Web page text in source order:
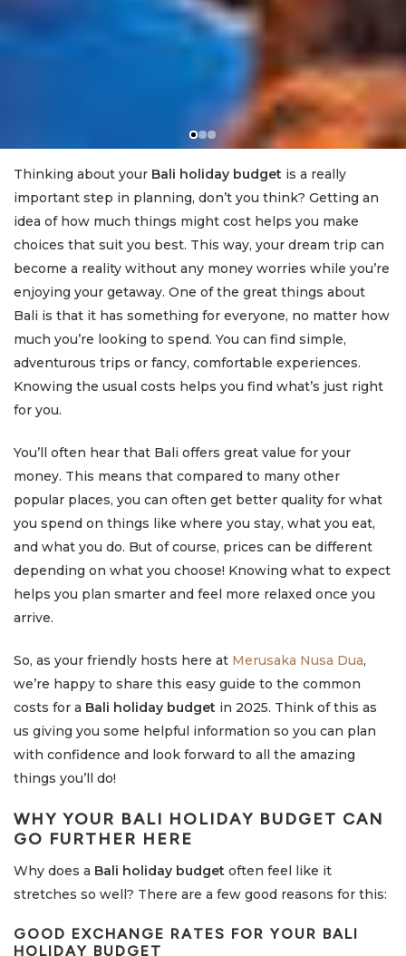
Thinking about your Bali holiday budget is a really
important step in planning, don’t you think? Getting an
idea of how much things might cost helps you make
choices that suit you best. This way, your dream trip can
become a reality without any money worries while you’re
enjoying your getaway. One of the great things about
Bali is that it has something for everyone, no matter how
much you’re looking to spend. You can find simple,
adventurous trips or fancy, comfortable experiences.
Knowing the usual costs helps you find what’s just right
for you.
You’ll often hear that Bali offers great value for your
money. This means that compared to many other
popular places, you can often get better quality for what
you spend on things like where you stay, what you eat,
and what you do. But of course, prices can be different
depending on what you choose! Knowing what to expect
helps you plan smarter and feel more relaxed once you
arrive.
So, as your friendly hosts here at Merusaka Nusa Dua,
we’re happy to share this easy guide to the common
costs for a Bali holiday budget in 2025. Think of this as
us giving you some helpful information so you can plan
with confidence and look forward to all the amazing
things you’ll do!
WHY YOUR BALI HOLIDAY BUDGET CAN
GO FURTHER HERE
Why does a Bali holiday budget often feel like it
stretches so well? There are a few good reasons for this:
GOOD EXCHANGE RATES FOR YOUR BALI
HOLIDAY BUDGET